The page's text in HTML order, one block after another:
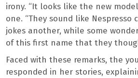
irony. “It looks like the new
one. “They sound like Nespresso
jokes another, while some
of this first name that they
Faced with these remarks, the
responded in her stories,